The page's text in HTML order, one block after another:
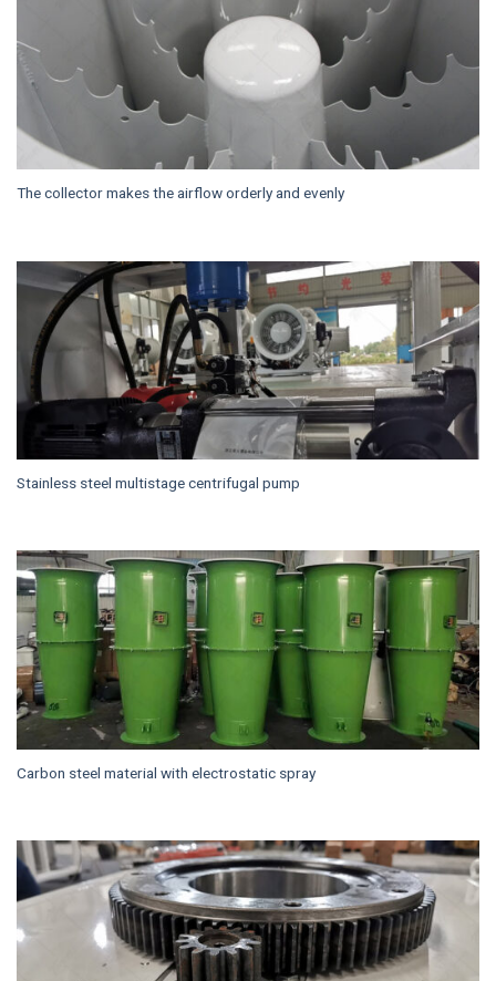
The collector makes the airflow orderly and evenly
Stainless steel multistage centrifugal pump
Carbon steel material with electrostatic spray